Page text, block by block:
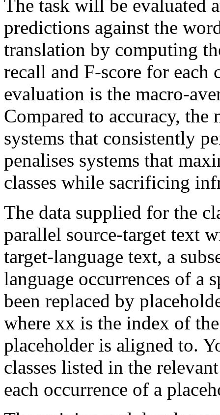
The task will be evaluated
predictions against the
translation by computing
recall and F-score for each
evaluation is the macro-
Compared to accuracy, the
systems that consistently
penalises systems that
classes while sacrificing
The data supplied for the
parallel source-target text
target-language text, a
language occurrences of a
been replaced by
where xx is the index of
placeholder is aligned to.
classes listed in the
each occurrence of a